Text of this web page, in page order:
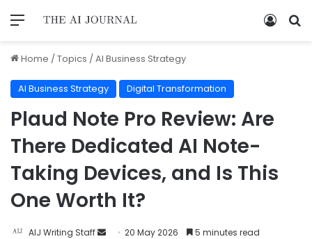
Home /Topics /AI Business Strategy
AI Business Strategy Digital Transformation
Plaud Note Pro Review: Are
There Dedicated AI Note-
Taking Devices, and Is This
One Worth It?
AIJ Writing Staff 20 May 2026 5 minutes read